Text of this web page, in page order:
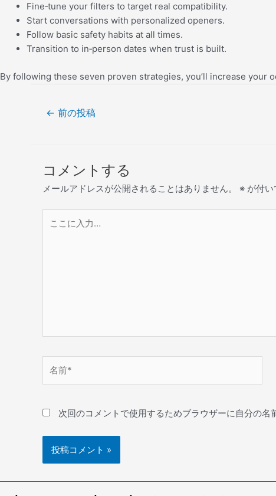
Fine‑tune your filters to target real compatibility.
Start conversations with personalized openers.
Follow basic safety habits at all times.
Transition to in‑person dates when trust is built.
By following these seven proven strategies, you’ll increase
← 前の投稿
コメントする
メールアドレスが公開されることはありません。 ※ が付
次回のコメントで使用するためブラウザーに自分の名